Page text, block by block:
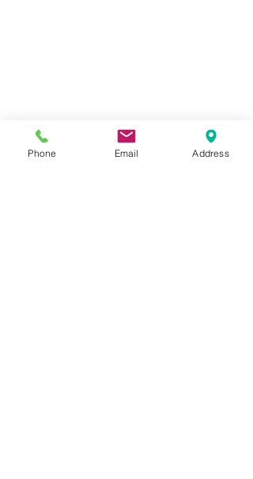
Phone Email Address